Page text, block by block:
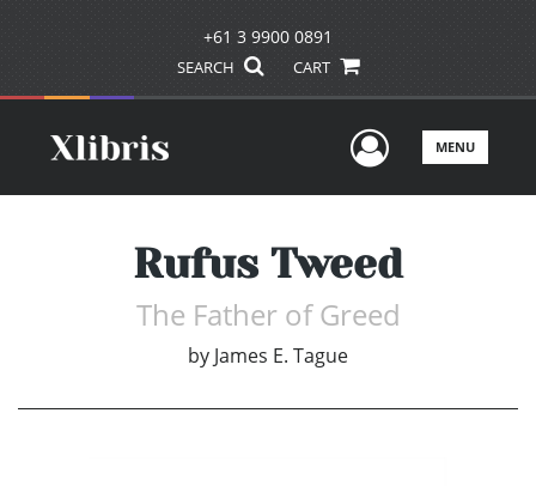
+61 3 9900 0891
SEARCH CART
UserMENU
Rufus Tweed
The Father of Greed
by James E. Tague